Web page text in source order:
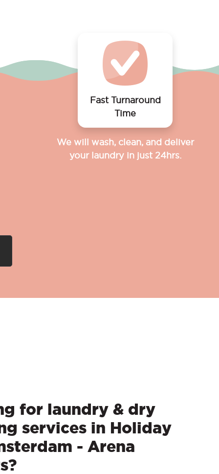
Fast Turnaround
Time
We will wash, clean, and deliver
your laundry in just 24hrs.
for laundry & dry
services in Holiday
- Arena